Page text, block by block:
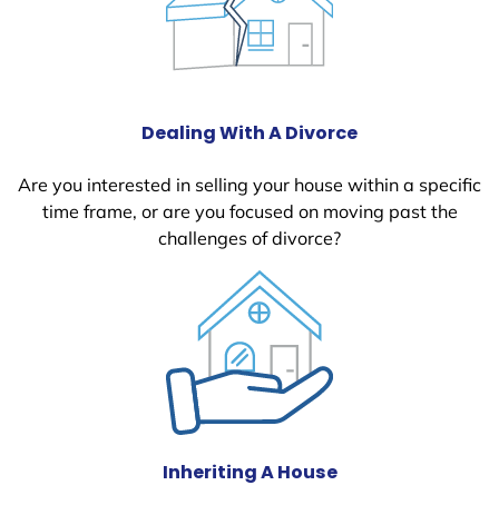
Dealing With A Divorce
Are you interested in selling your house within a specific
time frame, or are you focused on moving past the
challenges of divorce?
Inheriting A House